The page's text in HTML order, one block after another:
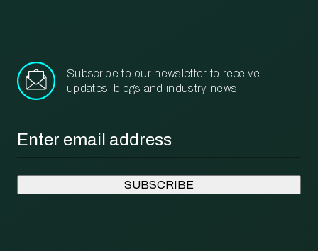
Subscribe to our newsletter to receive
updates, blogs and industry news!